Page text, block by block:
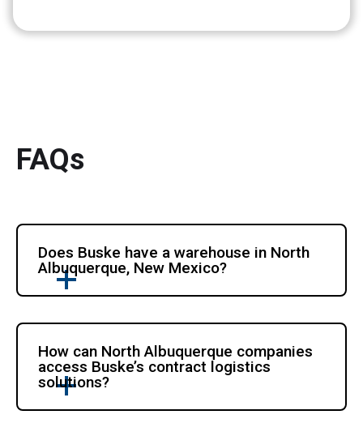
FAQs
Does Buske have a warehouse in North
Albuquerque, New Mexico?
How can North Albuquerque companies
access Buske’s contract logistics
solutions?